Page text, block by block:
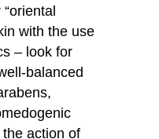
with the use
– look for
balanced
action of